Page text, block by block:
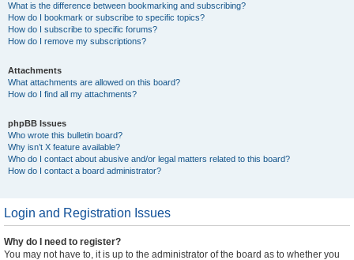
What is the difference between bookmarking and subscribing?
How do I bookmark or subscribe to specific topics?
How do I subscribe to specific forums?
How do I remove my subscriptions?
Attachments
What attachments are allowed on this board?
How do I find all my attachments?
phpBB Issues
Who wrote this bulletin board?
Why isn’t X feature available?
Who do I contact about abusive and/or legal matters related to this board?
How do I contact a board administrator?
Login and Registration Issues
Why do I need to register?
You may not have to, it is up to the administrator of the board as to whether you